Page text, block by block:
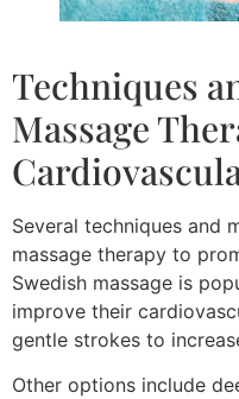
Techniques
Massage
Several techniques and
massage therapy to
Swedish massage is
improve their
gentle strokes to
Other options include